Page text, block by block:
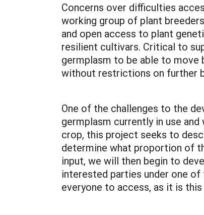
Concerns over difficulties
working group of plant
and open access to plant
resilient cultivars. Critical to
germplasm to be able to move
without restrictions on further
One of the challenges to the
germplasm currently in use
crop, this project seeks to
determine what proportion of
input, we will then begin to
interested parties under one
everyone to access, as it is